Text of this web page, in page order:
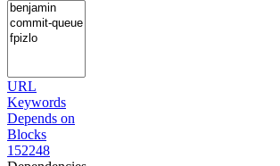
URL
Keywords
Depends on
Blocks
152248